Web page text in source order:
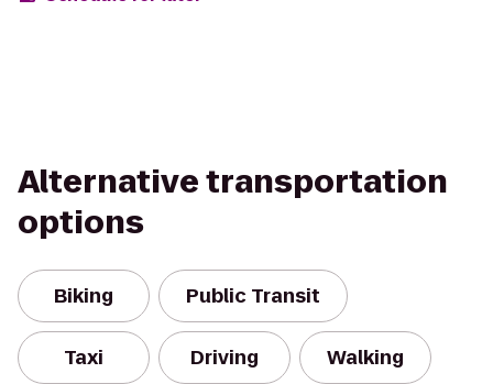
Alternative transportation
options
Biking Public Transit
Taxi Driving Walking